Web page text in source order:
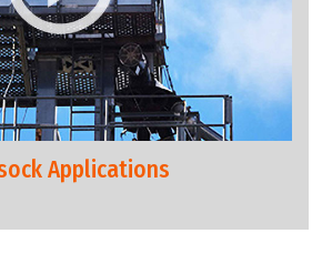
Applications